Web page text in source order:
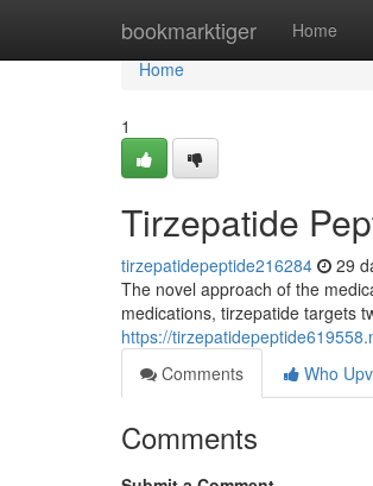
bookmarktiger Home
Home
Home
1
Tirzepatide
tirzepatidepeptide216284 29
The novel approach of the
medications, tirzepatide targets
https://
Comments
Who
Comments